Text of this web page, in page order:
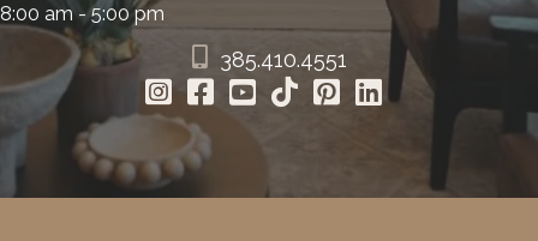
8:00 am - 5:00 pm
385.410.4551